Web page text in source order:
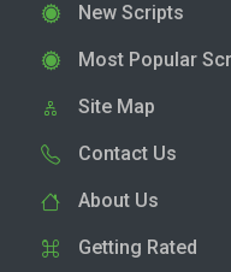
New Scripts
Most Popular
Site Map
Contact Us
About Us
Getting Rated